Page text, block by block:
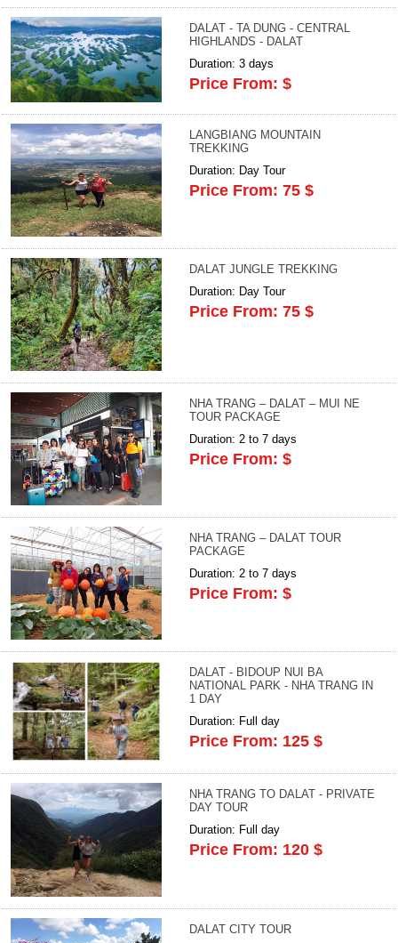
DALAT - TA DUNG - CENTRAL
HIGHLANDS - DALAT
Duration: 3 days
Price From: $
LANGBIANG MOUNTAIN
TREKKING
Duration: Day Tour
Price From: 75 $
DALAT JUNGLE TREKKING
Duration: Day Tour
Price From: 75 $
NHA TRANG – DALAT – MUI NE
TOUR PACKAGE
Duration: 2 to 7 days
Price From: $
NHA TRANG – DALAT TOUR
PACKAGE
Duration: 2 to 7 days
Price From: $
DALAT - BIDOUP NUI BA
NATIONAL PARK - NHA TRANG IN
1 DAY
Duration: Full day
Price From: 125 $
NHA TRANG TO DALAT - PRIVATE
DAY TOUR
Duration: Full day
Price From: 120 $
DALAT CITY TOUR